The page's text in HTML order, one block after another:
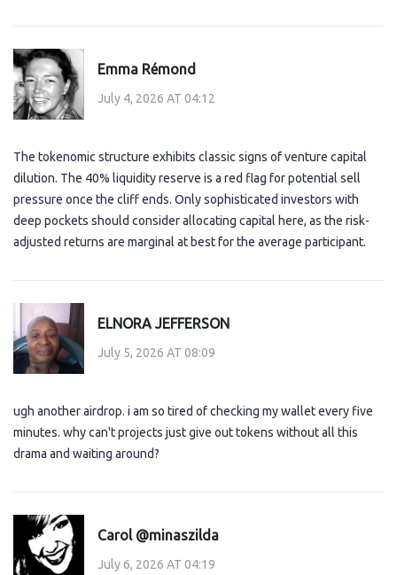
Emma Rémond
July 4, 2026 AT 04:12
The tokenomic structure exhibits classic signs of venture capital
dilution. The 40% liquidity reserve is a red flag for potential sell
pressure once the cliff ends. Only sophisticated investors with
deep pockets should consider allocating capital here, as the risk-
adjusted returns are marginal at best for the average participant.
ELNORA JEFFERSON
July 5, 2026 AT 08:09
ugh another airdrop. i am so tired of checking my wallet every five
minutes. why can't projects just give out tokens without all this
drama and waiting around?
Carol @minaszilda
July 6, 2026 AT 04:19